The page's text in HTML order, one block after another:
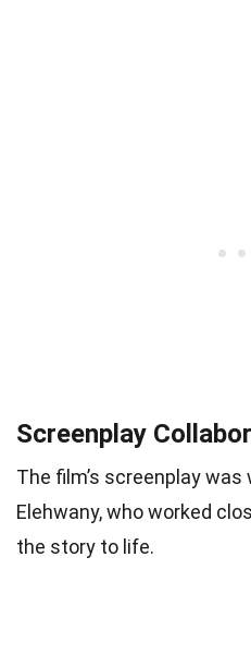
Screenplay
The film’s screenplay
Elehwany, who worked
the story to life.